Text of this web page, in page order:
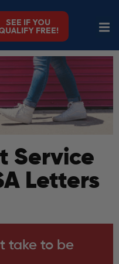
SEE IF YOU
FREE!
Service
Letters
take to be